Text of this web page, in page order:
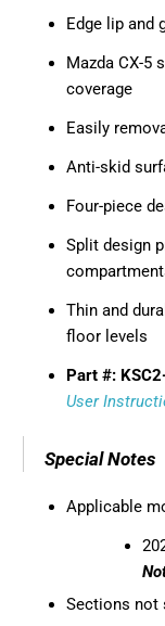
Edge lip and
Mazda CX-5
coverage
Easily
Anti-skid
Four-piece
Split design
Thin and
floor levels
Part #:
User
Special Notes
Applicable
Sections not